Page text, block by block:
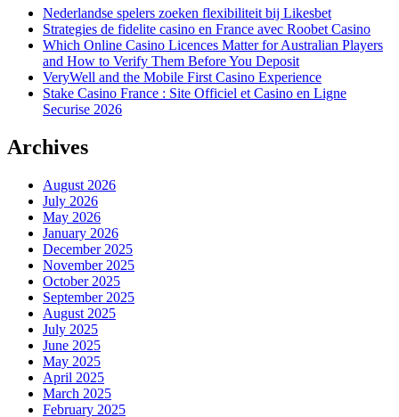
Nederlandse spelers zoeken flexibiliteit bij Likesbet
Strategies de fidelite casino en France avec Roobet Casino
Which Online Casino Licences Matter for Australian Players
and How to Verify Them Before You Deposit
VeryWell and the Mobile First Casino Experience
Stake Casino France : Site Officiel et Casino en Ligne
Securise 2026
Archives
August 2026
July 2026
May 2026
January 2026
December 2025
November 2025
October 2025
September 2025
August 2025
July 2025
June 2025
May 2025
April 2025
March 2025
February 2025